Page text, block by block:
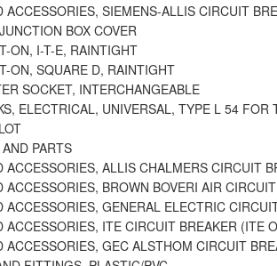
ACCESSORIES, SIEMENS-ALLIS CIRCUIT
BOX COVER
ON, I-T-E, RAINTIGHT
ON, SQUARE D, RAINTIGHT
SOCKET, INTERCHANGEABLE
ELECTRICAL, UNIVERSAL, TYPE L 54 FOR
PARTS
ACCESSORIES, ALLIS CHALMERS CIRCUIT
ACCESSORIES, BROWN BOVERI AIR
ACCESSORIES, GENERAL ELECTRIC
ACCESSORIES, ITE CIRCUIT BREAKER (ITE
ACCESSORIES, GEC ALSTHOM CIRCUIT